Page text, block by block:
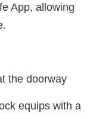
App, allowing
the doorway
equips with a